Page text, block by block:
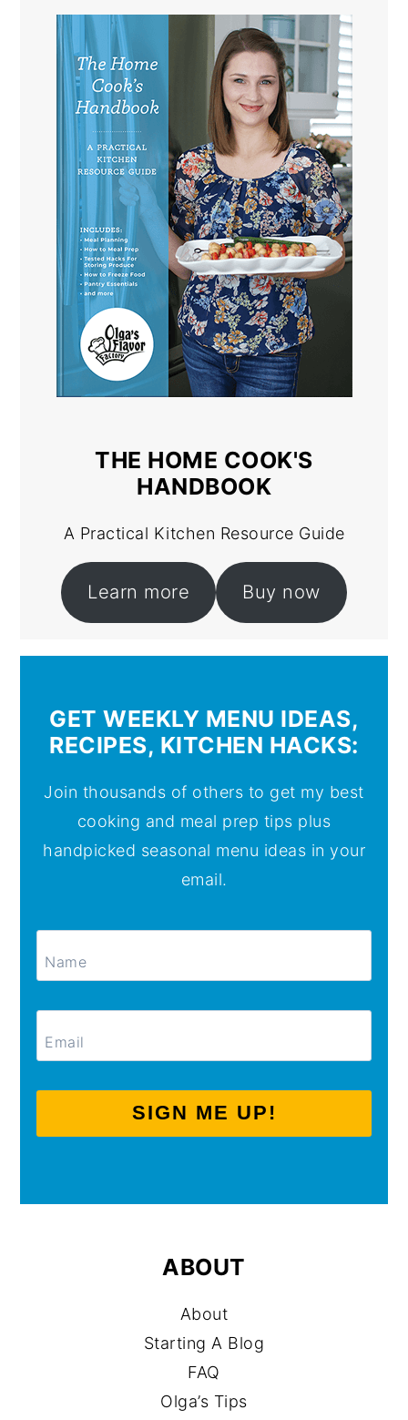
THE HOME COOK'S
HANDBOOK
A Practical Kitchen Resource Guide
Learn more Buy now
GET WEEKLY MENU IDEAS,
RECIPES, KITCHEN HACKS:
Join thousands of others to get my best
cooking and meal prep tips plus
handpicked seasonal menu ideas in your
email.
SIGN ME UP!
ABOUT
About
Starting A Blog
FAQ
Olga’s Tips